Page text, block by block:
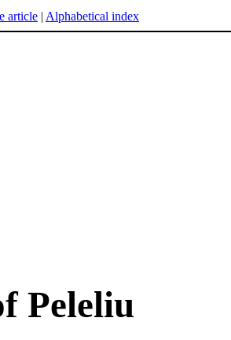
article | Alphabetical index
Peleliu